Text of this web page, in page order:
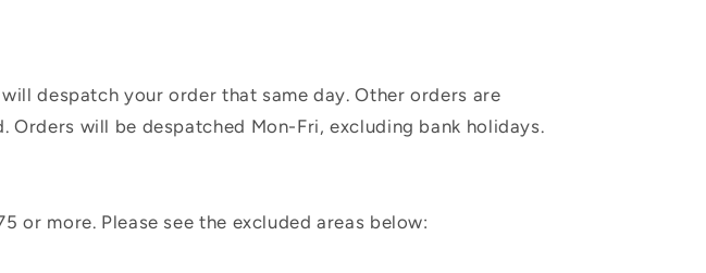
despatch your order that same day. Other orders are
will be despatched Mon-Fri, excluding bank holidays.
or more. Please see the excluded areas below: